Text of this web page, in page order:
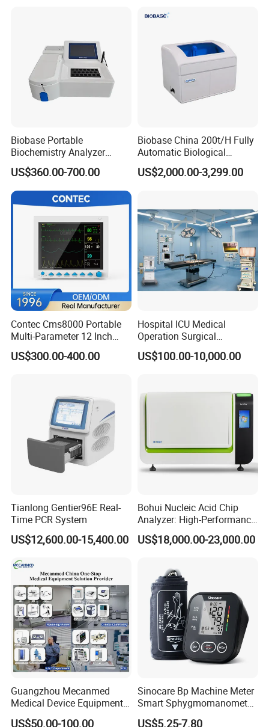
Biobase Portable
Biochemistry Analyzer
Medical Semi Auto
Chemistry Analyzer
US$360.00-700.00
Biobase China 200t/H Fully
Automatic Biological
Chemistry Analyzer for Lab
US$2,000.00-3,299.00
Contec Cms8000 Portable
Multi-Parameter 12 Inch
Vital Signs Bedside Patient
Monitor
US$300.00-400.00
Hospital ICU Medical
Operation Surgical
Operating Room Equipment
One-Stop Medical Service
US$100.00-10,000.00
Tianlong Gentier96E Real-
Time PCR System
US$12,600.00-15,400.00
Bohui Nucleic Acid Chip
Analyzer: High-Performance
Lab Instrument
US$18,000.00-23,000.00
Guangzhou Mecanmed
Medical Device Equipment
Supplier X Ray Machine
US$50.00-100.00
Sinocare Bp Machine Meter
Smart Sphygmomanometer
Digital Blood Pressure
US$5.25-7.80